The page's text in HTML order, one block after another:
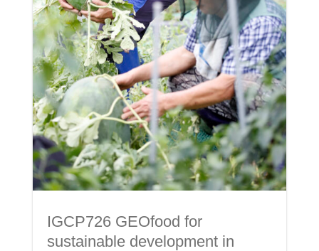
IGCP726 GEOfood for
sustainable development in